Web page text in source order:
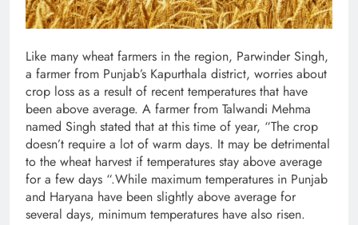
Like many wheat farmers in the region, Parwinder Singh,
a farmer from Punjab’s Kapurthala district, worries about
crop loss as a result of recent temperatures that have
been above average. A farmer from Talwandi Mehma
named Singh stated that at this time of year, “The crop
doesn’t require a lot of warm days. It may be detrimental
to the wheat harvest if temperatures stay above average
for a few days “.While maximum temperatures in Punjab
and Haryana have been slightly above average for
several days, minimum temperatures have also risen.